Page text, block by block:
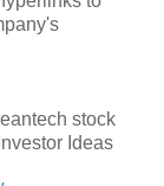
stock
Ideas